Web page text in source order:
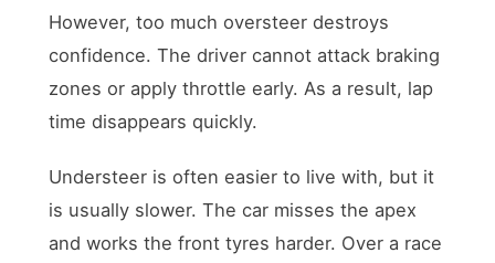
However, too much oversteer destroys
confidence. The driver cannot attack braking
zones or apply throttle early. As a result, lap
time disappears quickly.
Understeer is often easier to live with, but it
is usually slower. The car misses the apex
and works the front tyres harder. Over a race